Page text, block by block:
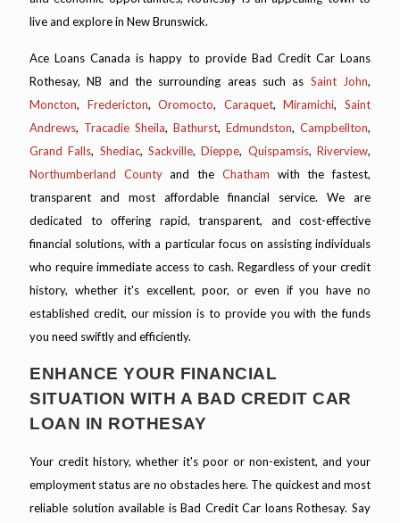
live and explore in New Brunswick.
Ace Loans Canada is happy to provide Bad Credit Car Loans
Rothesay, NB and the surrounding areas such as Saint John,
Moncton, Fredericton,Oromocto, Caraquet,Miramichi,Saint
Andrews, Tracadie Sheila, Bathurst, Edmundston, Campbellton,
Grand Falls, Shediac,Sackville,Dieppe, Quispamsis,Riverview,
Northumberland Countyand the Chatham with the fastest,
transparent and most affordable financial service. We are
dedicated to offering rapid, transparent, and cost-effective
financial solutions, with a particular focus on assisting individuals
who require immediate access to cash. Regardless of your credit
history, whether it's excellent, poor, or even if you have no
established credit, our mission is to provide you with the funds
you need swiftly and efficiently.
ENHANCE YOUR FINANCIAL
SITUATION WITH A BAD CREDIT CAR
LOAN IN ROTHESAY
Your credit history, whether it's poor or non-existent, and your
employment status are no obstacles here. The quickest and most
reliable solution available is Bad Credit Car loans Rothesay. Say